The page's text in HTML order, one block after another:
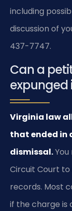
including
discussion of
437-7747.
Can a
expunged
Virginia law
that ended in
dismissal.
Circuit Court
records. Most
if the charge is